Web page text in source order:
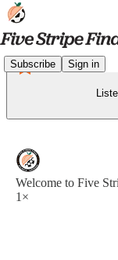
Subscribe Sign in
Welcome to Five
1×